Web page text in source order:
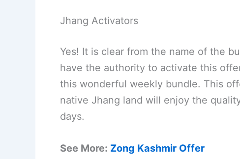
Jhang Activators
Yes! It is clear from the name of the
have the authority to activate this
this wonderful weekly bundle. This
native Jhang land will enjoy the
days.
See More: Zong Kashmir Offer